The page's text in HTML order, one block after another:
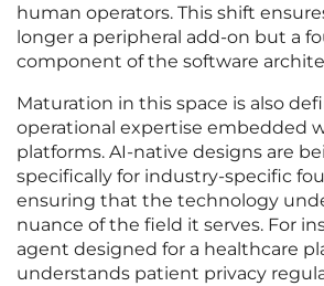
human operators. This shift
longer a peripheral add-on but a
component of the software
Maturation in this space is also
operational expertise embedded
platforms. AI-native designs are
specifically for industry-specific
ensuring that the technology
nuance of the field it serves. For
agent designed for a healthcare
understands patient privacy